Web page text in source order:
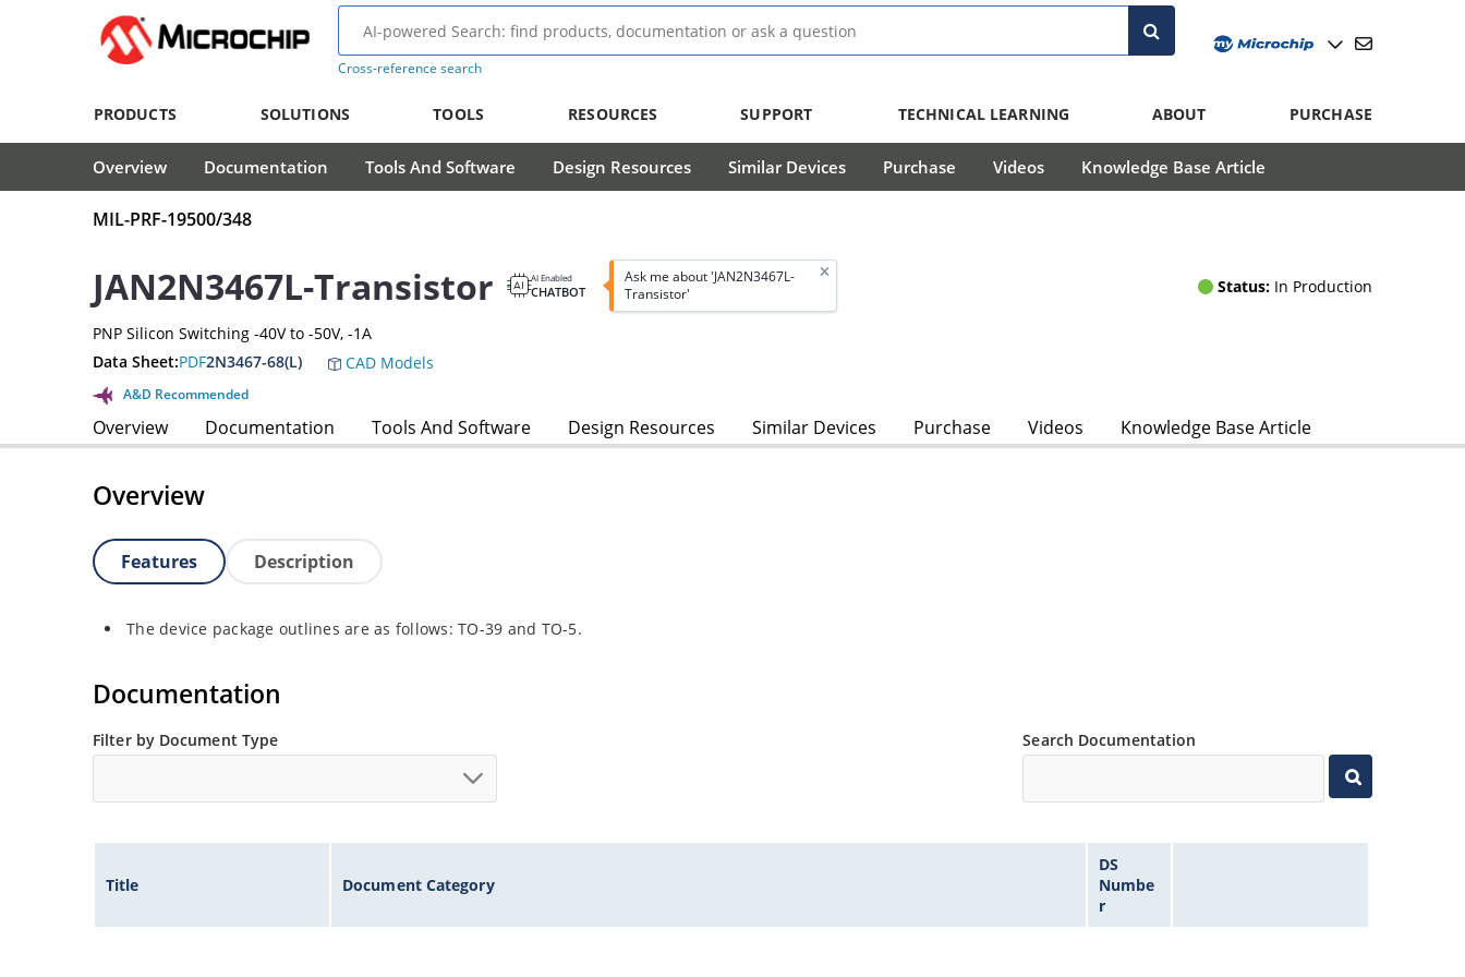
Cross-reference search
PRODUCTS SOLUTIONS TOOLS RESOURCES SUPPORT TECHNICAL LEARNING ABOUT PURCHASE
Overview Documentation Tools And Software Design Resources Similar Devices Purchase Videos Knowledge Base Article
MIL-PRF-19500/348
JAN2N3467L-Transistor AI Enabled
CHATBOT
Ask me about 'JAN2N3467L-
Transistor'
Status: In Production
PNP Silicon Switching -40V to -50V, -1A
Data Sheet:PDF2N3467-68(L) CAD Models
A&D Recommended
Overview Documentation Tools And Software Design Resources Similar Devices Purchase Videos Knowledge Base Article
Overview
Features Description
The device package outlines are as follows: TO-39 and TO-5.
Documentation
Filter by Document Type Search Documentation
Title Document Category
DS
Numbe
r